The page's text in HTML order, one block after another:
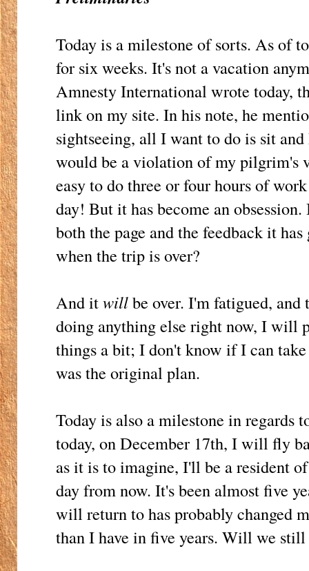
Today is a milestone of sorts. As of
for six weeks. It's not a vacation
Amnesty International wrote today,
link on my site. In his note, he
sightseeing, all I want to do is sit
would be a violation of my pilgrim's
easy to do three or four hours of
day! But it has become an
both the page and the feedback it
when the trip is over?
And itwillbe over. I'm fatigued,
doing anything else right now, I will
things a bit; I don't know if I can
was the original plan.
Today is also a milestone in regards
today, on December 17th, I will fly
as it is to imagine, I'll be a resident
day from now. It's been almost five
will return to has probably changed
than I have in five years. Will we